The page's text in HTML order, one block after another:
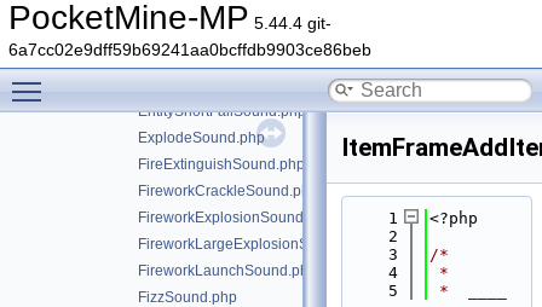
PocketMine-MP 5.44.4 git-
6a7cc02e9dff59b69241aa0bcffdb9903ce86beb
EntityAttackNoDamageSound.php
EntityAttackSound.php
EntityLandSound.php
EntityShortFallSound.php
ExplodeSound.php
FireExtinguishSound.php
FireworkCrackleSound.php
FireworkExplosionSound.php
FireworkLargeExplosionSound.php
FireworkLaunchSound.php
FizzSound.php
    1
<?php
    2
    3
/*
    4
*
    5
*  ____